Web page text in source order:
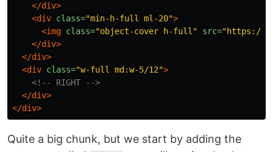
</div>
<div class="min-h-full ml-20">
<img class="object-cover h-full" src="https://
</div>
</div>
<div class="w-full md:w-5/12">
<!-- RIGHT -->
</div>
</div>
Quite a big chunk, but we start by adding the